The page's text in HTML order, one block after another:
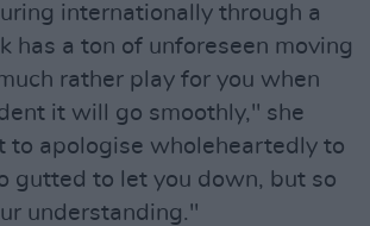
internationally through a
has a ton of unforeseen moving
rather play for you when
it will go smoothly," she
to apologise wholeheartedly to
gutted to let you down, but so
understanding."